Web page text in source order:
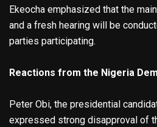
Ekeocha emphasized that the
and a fresh hearing will be
parties participating.
Reactions from the Nigeria
Peter Obi, the presidential
expressed strong disapproval of